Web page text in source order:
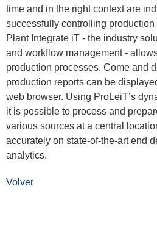
time and in the right context are
successfully controlling production
Plant Integrate iT - the industry
and workflow management - allows
production processes. Come and
production reports can be
web browser. Using ProLeiT’s
it is possible to process and
various sources at a central
accurately on state-of-the-art end
analytics.
Volver